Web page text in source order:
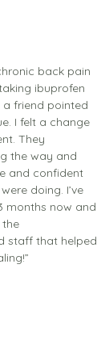
back pain
ibuprofen
a friend pointed
I felt a change
They
the way and
and confident
doing. I’ve
months now and
staff that helped